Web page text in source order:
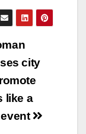
city
like a